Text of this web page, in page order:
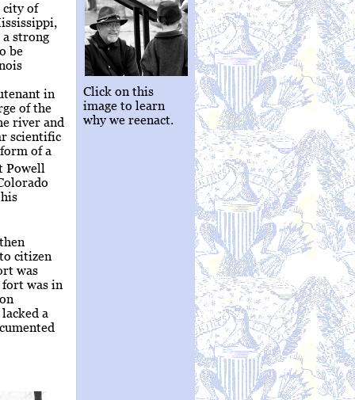
city of
strong
be
in
of the
river and
scientific
of a
Powell
citizen
was
fort was in
a
Click on this
image to learn
why we reenact.